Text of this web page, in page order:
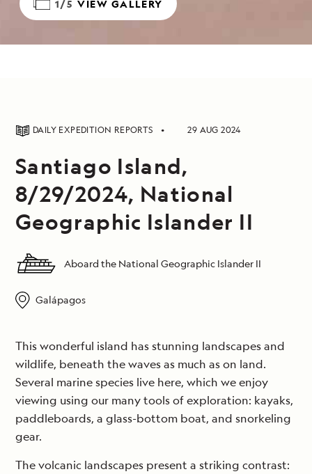
1/5 VIEW GALLERY
DAILY EXPEDITION REPORTS 29 AUG 2024
Santiago Island,
8/29/2024, National
Geographic Islander II
Aboard the National Geographic Islander II
Galápagos
This wonderful island has stunning landscapes and
wildlife, beneath the waves as much as on land.
Several marine species live here, which we enjoy
viewing using our many tools of exploration: kayaks,
paddleboards, a glass-bottom boat, and snorkeling
gear.
The volcanic landscapes present a striking contrast: